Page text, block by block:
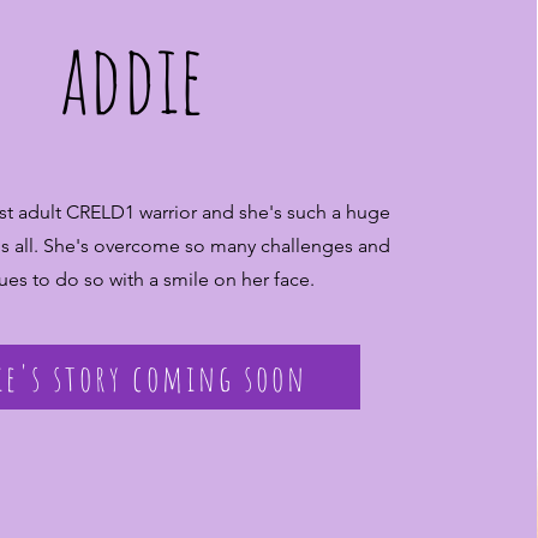
addie
adult CRELD1 warrior and she's such a huge
all. She's overcome so many challenges and
to do so with a smile on her face.
story coming soon